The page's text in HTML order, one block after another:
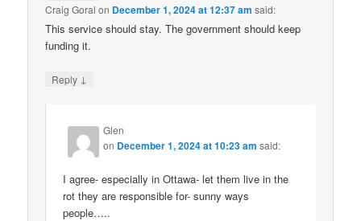
Craig Goral on December 1, 2024 at 12:37 am said:
This service should stay. The government should keep
funding it.
Reply ↓
Glen
on December 1, 2024 at 10:23 am said:
I agree- especially in Ottawa- let them live in the
rot they are responsible for- sunny ways
people…..